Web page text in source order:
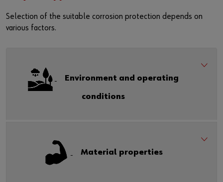
Selection of the suitable corrosion protection depends on
various factors.
Environment and operating
conditions
Material properties